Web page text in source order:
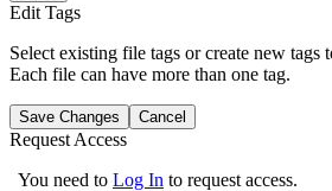
Edit Tags
Select existing file tags or create new tags
Each file can have more than one tag.
Save Changes Cancel
Request Access
You need to Log In to request access.